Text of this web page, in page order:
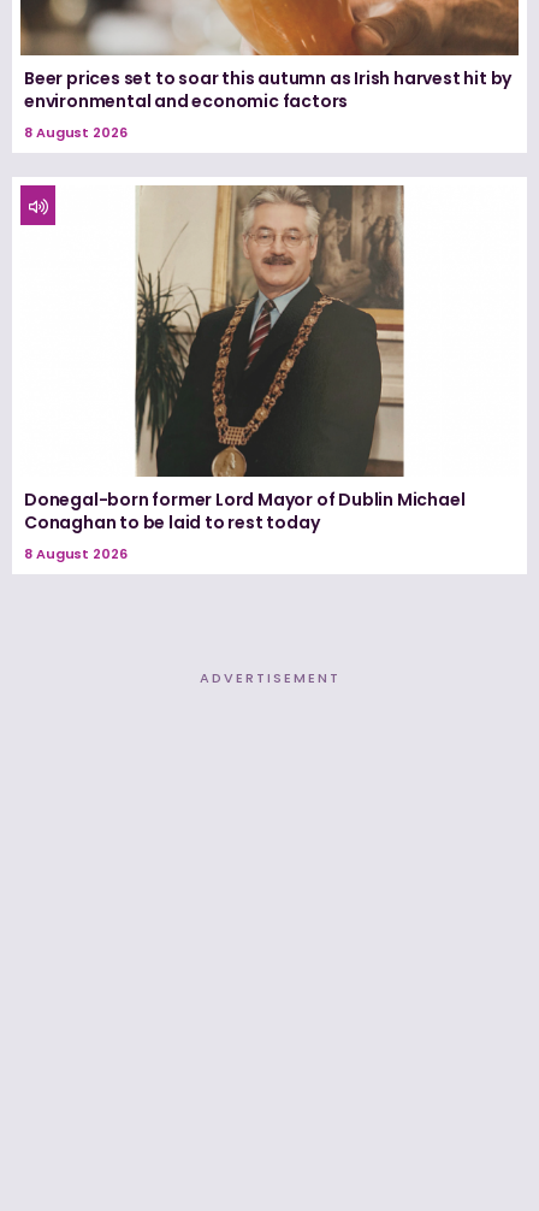
Beer prices set to soar this autumn as Irish harvest hit by
environmental and economic factors
8 August 2026
Donegal-born former Lord Mayor of Dublin Michael
Conaghan to be laid to rest today
8 August 2026
ADVERTISEMENT